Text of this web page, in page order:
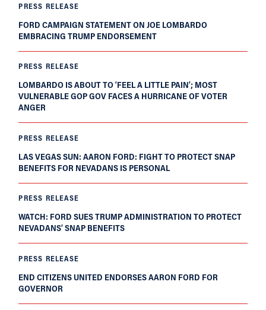
PRESS RELEASE
FORD CAMPAIGN STATEMENT ON JOE LOMBARDO
EMBRACING TRUMP ENDORSEMENT
PRESS RELEASE
LOMBARDO IS ABOUT TO ‘FEEL A LITTLE PAIN’; MOST
VULNERABLE GOP GOV FACES A HURRICANE OF VOTER
ANGER
PRESS RELEASE
LAS VEGAS SUN: AARON FORD: FIGHT TO PROTECT SNAP
BENEFITS FOR NEVADANS IS PERSONAL
PRESS RELEASE
WATCH: FORD SUES TRUMP ADMINISTRATION TO PROTECT
NEVADANS’ SNAP BENEFITS
PRESS RELEASE
END CITIZENS UNITED ENDORSES AARON FORD FOR
GOVERNOR